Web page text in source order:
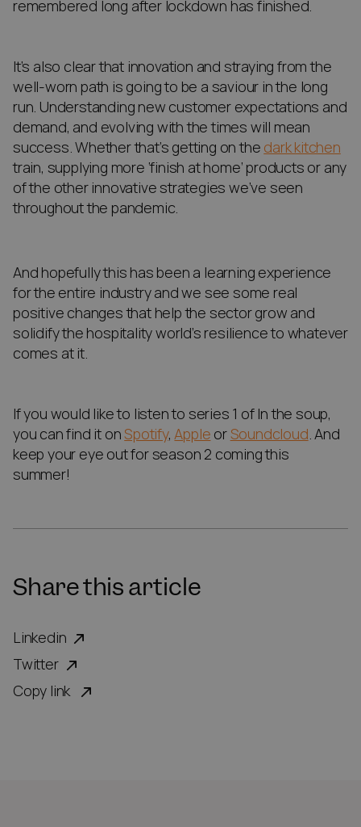
remembered long after lockdown has finished.
It’s also clear that innovation and straying from the
well-worn path is going to be a saviour in the long
run. Understanding new customer expectations and
demand, and evolving with the times will mean
success. Whether that’s getting on the dark kitchen
train, supplying more ‘finish at home’ products or any
of the other innovative strategies we’ve seen
throughout the pandemic.
And hopefully this has been a learning experience
for the entire industry and we see some real
positive changes that help the sector grow and
solidify the hospitality world’s resilience to whatever
comes at it.
If you would like to listen to series 1 of In the soup,
you can find it onSpotify,Apple orSoundcloud. And
keep your eye out for season 2 coming this
summer!
Share this article
Linkedin
Twitter
Copy link